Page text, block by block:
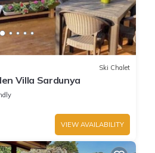
Ski Chalet
Villa Sardunya
VIEW AVAILABILITY